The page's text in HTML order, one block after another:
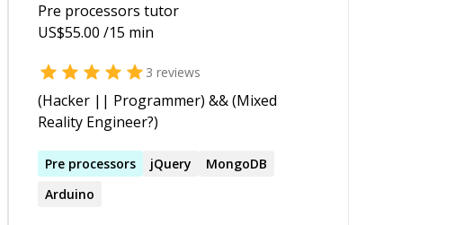
Pre processors tutor
US$55.00 /15 min
3 reviews
(Hacker || Programmer) && (Mixed
Reality Engineer?)
Pre processors jQuery
MongoDB
Arduino